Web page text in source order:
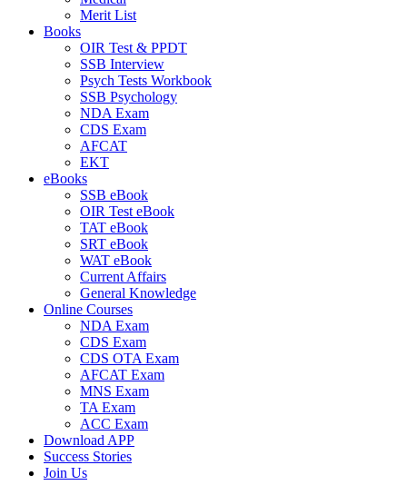
Merit List
Books
OIR Test & PPDT
SSB Interview
Psych Tests Workbook
SSB Psychology
NDA Exam
CDS Exam
AFCAT
EKT
eBooks
SSB eBook
OIR Test eBook
TAT eBook
SRT eBook
WAT eBook
Current Affairs
General Knowledge
Online Courses
NDA Exam
CDS Exam
CDS OTA Exam
AFCAT Exam
MNS Exam
TA Exam
ACC Exam
Download APP
Success Stories
Join Us